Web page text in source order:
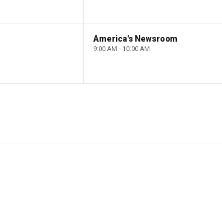
America's Newsroom
9:00 AM - 10:00 AM